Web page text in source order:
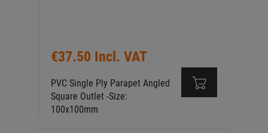
€37.50 Incl. VAT
PVC Single Ply Parapet Angled
Square Outlet -Size:
100x100mm